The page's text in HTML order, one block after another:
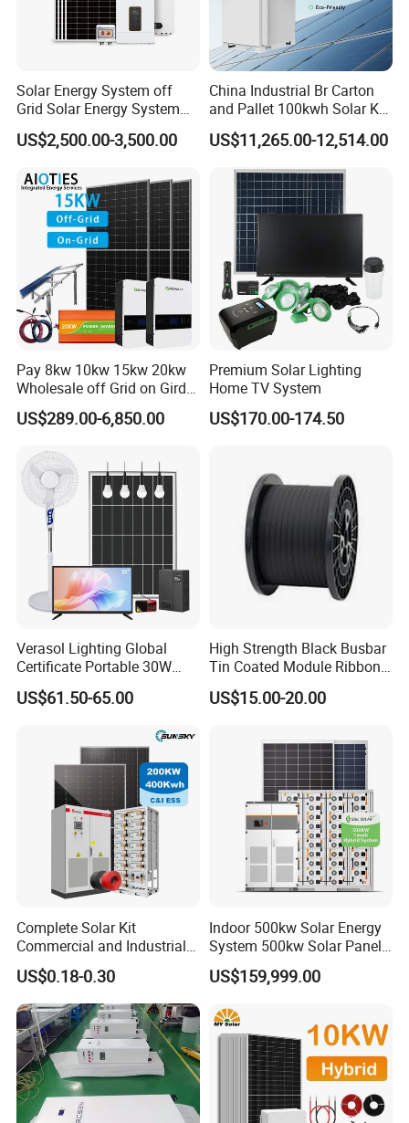
Solar Energy System off
Grid Solar Energy System
10kw Solar Panel Kit 10kw
off Grid Solar Power System
US$2,500.00-3,500.00
China Industrial Br Carton
and Pallet 100kwh Solar Kit
System
US$11,265.00-12,514.00
Pay 8kw 10kw 15kw 20kw
Wholesale off Grid on Gird
Tied Hybrid Home
Residential Photovoltaic
Station System
US$289.00-6,850.00
Premium Solar Lighting
Home TV System
US$170.00-174.50
Verasol Lighting Global
Certificate Portable 30W
50W 80W 100W 120W
150W 180W Solar Panel Kit
Fan, 32 Inch TV and FM
Radio for Home Use
US$61.50-65.00
High Strength Black Busbar
Tin Coated Module Ribbons
for Field Monitoring
Stations
US$15.00-20.00
Complete Solar Kit
Commercial and Industrial
50kw 100kw 200kw 300kw
Peak Shaving Solar-Energy-
System 100kVA 200kVA
Bess 500kw Utility-Scale
Storage Power System
US$0.18-0.30
Indoor 500kw Solar Energy
System 500kw Solar Panel
All in One Power Storage
System with 1000kwh
US$159,999.00